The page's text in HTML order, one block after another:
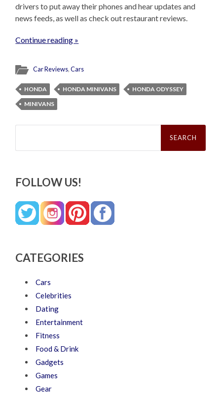
drivers to put away their phones and hear updates and
news feeds, as well as check out restaurant reviews.
Continue reading »
Car Reviews,Cars
HONDA HONDA MINIVANS
HONDA ODYSSEY
MINIVANS
Search
FOLLOW US!
CATEGORIES
Cars
Celebrities
Dating
Entertainment
Fitness
Food & Drink
Gadgets
Games
Gear